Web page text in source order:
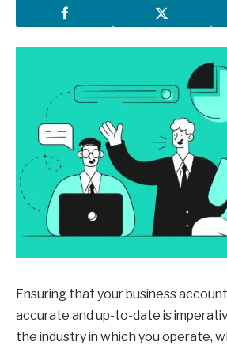
Ensuring that your business
accurate and up-to-date is
the industry in which you operate,